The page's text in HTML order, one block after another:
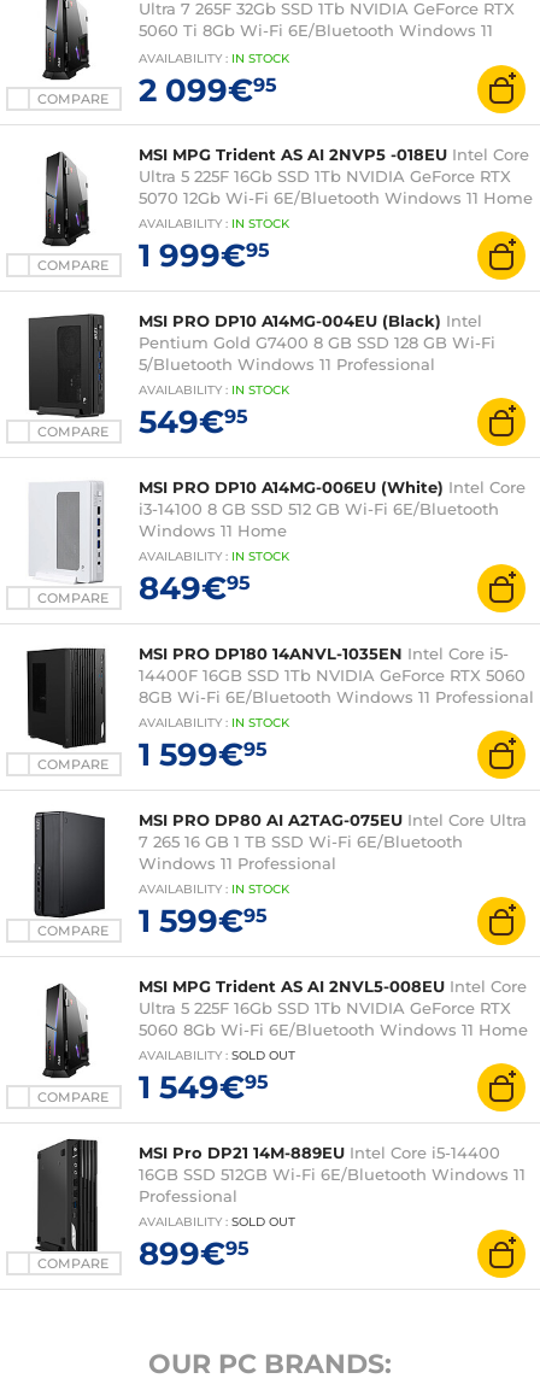
COMPARE
Ultra 7 265F 32Gb SSD 1Tb NVIDIA GeForce RTX
5060 Ti 8Gb Wi-Fi 6E/Bluetooth Windows 11
Home
AVAILABILITY : IN STOCK
2 099€95
COMPARE
MSI MPG Trident AS AI 2NVP5 -018EU Intel Core
Ultra 5 225F 16Gb SSD 1Tb NVIDIA GeForce RTX
5070 12Gb Wi-Fi 6E/Bluetooth Windows 11 Home
AVAILABILITY : IN STOCK
1 999€95
COMPARE
MSI PRO DP10 A14MG-004EU (Black) Intel
Pentium Gold G7400 8 GB SSD 128 GB Wi-Fi
5/Bluetooth Windows 11 Professional
AVAILABILITY : IN STOCK
549€95
COMPARE
MSI PRO DP10 A14MG-006EU (White) Intel Core
i3-14100 8 GB SSD 512 GB Wi-Fi 6E/Bluetooth
Windows 11 Home
AVAILABILITY : IN STOCK
849€95
COMPARE
MSI PRO DP180 14ANVL-1035EN Intel Core i5-
14400F 16GB SSD 1Tb NVIDIA GeForce RTX 5060
8GB Wi-Fi 6E/Bluetooth Windows 11 Professional
AVAILABILITY : IN STOCK
1 599€95
COMPARE
MSI PRO DP80 AI A2TAG-075EU Intel Core Ultra
7 265 16 GB 1 TB SSD Wi-Fi 6E/Bluetooth
Windows 11 Professional
AVAILABILITY : IN STOCK
1 599€95
COMPARE
MSI MPG Trident AS AI 2NVL5-008EU Intel Core
Ultra 5 225F 16Gb SSD 1Tb NVIDIA GeForce RTX
5060 8Gb Wi-Fi 6E/Bluetooth Windows 11 Home
AVAILABILITY : SOLD OUT
1 549€95
COMPARE
MSI Pro DP21 14M-889EU Intel Core i5-14400
16GB SSD 512GB Wi-Fi 6E/Bluetooth Windows 11
Professional
AVAILABILITY : SOLD OUT
899€95
OUR PC BRANDS: